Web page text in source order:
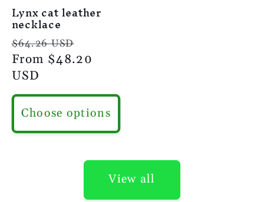
Lynx cat leather
necklace
Regular
price
$64.26 USD
price
From $48.20
USD
Choose options
View all